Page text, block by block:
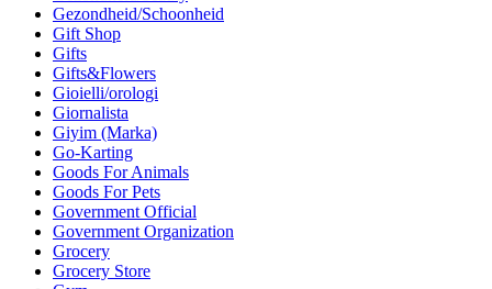
Gezondheid/Schoonheid
Gift Shop
Gifts
Gifts&Flowers
Gioielli/orologi
Giornalista
Giyim (Marka)
Go-Karting
Goods For Animals
Goods For Pets
Government Official
Government Organization
Grocery
Grocery Store